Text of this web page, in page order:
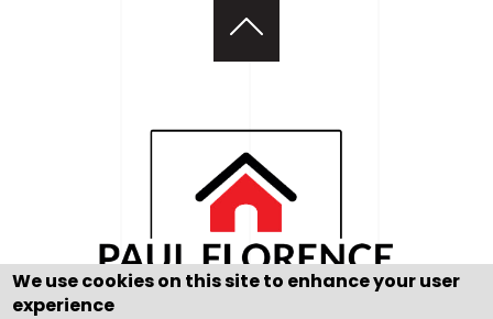
We use cookies on this site to enhance your user
experience